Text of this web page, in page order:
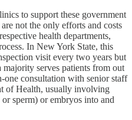
to support these government
not the only efforts and costs
health departments,
In New York State, this
visit every two years but
serves patients from out
one consultation with senior staff
of Health, usually involving
sperm) or embryos into and